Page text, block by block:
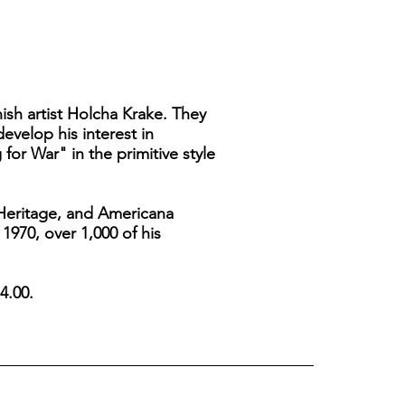
artist Holcha Krake. They
his interest in
for War" in the primitive style
and Americana
over 1,000 of his